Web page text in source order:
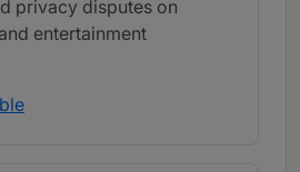
privacy disputes on
entertainment